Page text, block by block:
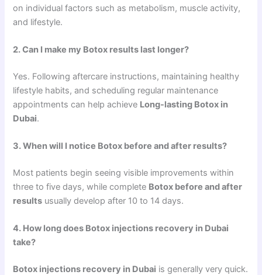
on individual factors such as metabolism, muscle activity,
and lifestyle.
2. Can I make my Botox results last longer?
Yes. Following aftercare instructions, maintaining healthy
lifestyle habits, and scheduling regular maintenance
appointments can help achieve Long-lasting Botox in
Dubai.
3. When will I notice Botox before and after results?
Most patients begin seeing visible improvements within
three to five days, while complete Botox before and after
results usually develop after 10 to 14 days.
4. How long does Botox injections recovery in Dubai
take?
Botox injections recovery in Dubai is generally very quick.